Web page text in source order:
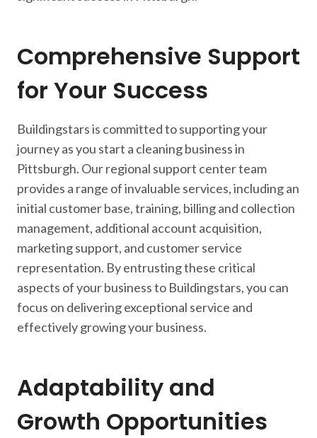
Comprehensive Support
for Your Success
Buildingstars is committed to supporting your
journey as you start a cleaning business in
Pittsburgh. Our regional support center team
provides a range of invaluable services, including an
initial customer base, training, billing and collection
management, additional account acquisition,
marketing support, and customer service
representation. By entrusting these critical
aspects of your business to Buildingstars, you can
focus on delivering exceptional service and
effectively growing your business.
Adaptability and
Growth Opportunities